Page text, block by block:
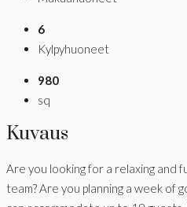
6
Kylpyhuoneet
980
sq
Kuvaus
Are you looking for a relaxing and
team? Are you planning a week of